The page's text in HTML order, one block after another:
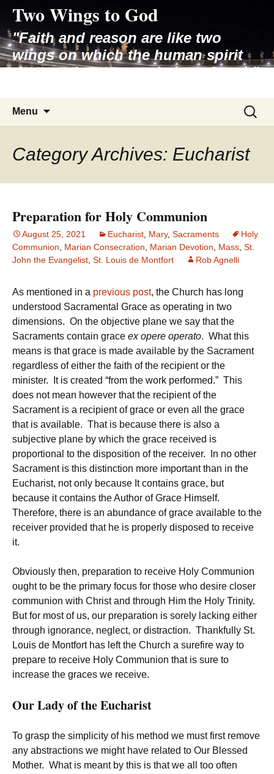
content
Two Wings to God
"Faith and reason are like two
wings on which the human spirit
rises to the contemplation of truth"
Menu
Search
for:
Category Archives: Eucharist
Preparation for Holy Communion
August 25, 2021 Eucharist Mary, Sacraments
Holy
Communion
Marian Consecration Marian Devotion Mass St.
John the Evangelist St. Louis de Montfort Rob Agnelli
As mentioned in a previous post, the Church has long
understood Sacramental Grace as operating in two
dimensions. On the objective plane we say that the
Sacraments contain grace ex opere operato. What this
means is that grace is made available by the Sacrament
regardless of either the faith of the recipient or the
minister. It is created “from the work performed.” This
does not mean however that the recipient of the
Sacrament is a recipient of grace or even all the grace
that is available. That is because there is also a
subjective plane by which the grace received is
proportional to the disposition of the receiver. In no other
Sacrament is this distinction more important than in the
Eucharist, not only because It contains grace, but
because it contains the Author of Grace Himself.
Therefore, there is an abundance of grace available to the
receiver provided that he is properly disposed to receive
it.
Obviously then, preparation to receive Holy Communion
ought to be the primary focus for those who desire closer
communion with Christ and through Him the Holy Trinity.
But for most of us, our preparation is sorely lacking either
through ignorance, neglect, or distraction. Thankfully St.
Louis de Montfort has left the Church a surefire way to
prepare to receive Holy Communion that is sure to
increase the graces we receive.
Our Lady of the Eucharist
To grasp the simplicity of his method we must first remove
any abstractions we might have related to Our Blessed
Mother. What is meant by this is that we all too often